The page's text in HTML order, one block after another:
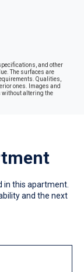
and other
The surfaces are
Qualities,
ones. Images and
without altering the
in this apartment.
and the next